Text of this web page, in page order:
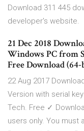
Download 311 445
developer's website.
21 Dec 2018
Windows PC from
Free Download
22 Aug 2017
Version with serial
Tech. Free ✓
users only. You must